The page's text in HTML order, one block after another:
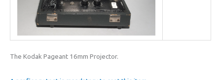
The Kodak Pageant 16mm Projector.